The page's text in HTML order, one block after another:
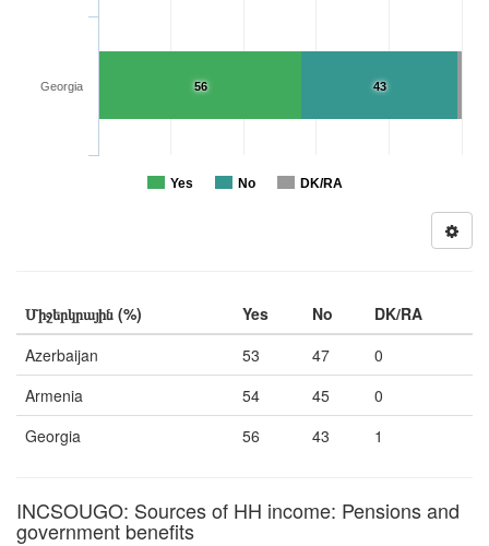
43
56
Yes No DK/RA
Georgia
Միջերկրային (%) Yes No
DK/RA
Azerbaijan
53 47
0
Armenia
54 45
0
Georgia
56 43 1
INCSOUGO: Sources of HH income: Pensions and
government benefits